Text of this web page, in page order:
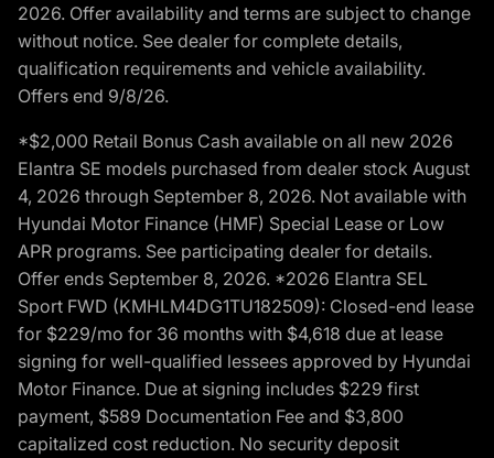
2026. Offer availability and terms are subject to change
without notice. See dealer for complete details,
qualification requirements and vehicle availability.
Offers end 9/8/26.
*$2,000 Retail Bonus Cash available on all new 2026
Elantra SE models purchased from dealer stock August
4, 2026 through September 8, 2026. Not available with
Hyundai Motor Finance (HMF) Special Lease or Low
APR programs. See participating dealer for details.
Offer ends September 8, 2026. *2026 Elantra SEL
Sport FWD (KMHLM4DG1TU182509): Closed-end lease
for $229/mo for 36 months with $4,618 due at lease
signing for well-qualified lessees approved by Hyundai
Motor Finance. Due at signing includes $229 first
payment, $589 Documentation Fee and $3,800
capitalized cost reduction. No security deposit